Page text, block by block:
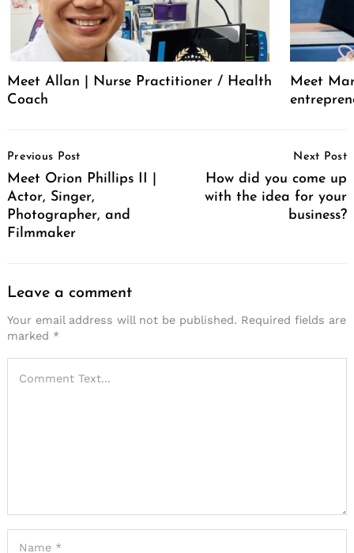
Meet Allan | Nurse Practitioner / Health
Coach
Meet
Navigation
Previous Post
Meet Orion Phillips II |
Actor, Singer,
Photographer, and
Filmmaker
Next Post
How did you come up
with the idea for your
business?
Leave a comment
Your email address will not be published. Required fields are
marked *